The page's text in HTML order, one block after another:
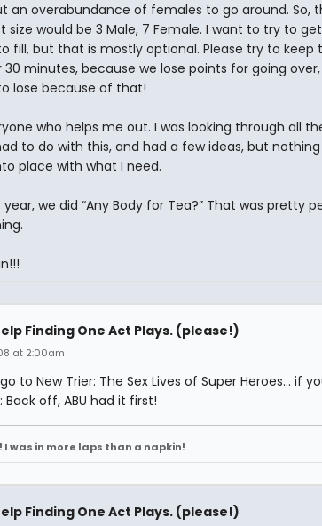
an overabundance of females to go around. So,
size would be 3 Male, 7 Female. I want to try to
fill, but that is mostly optional. Please try to keep
minutes, because we lose points for going over,
lose because of that!
who helps me out. I was looking through all
to do with this, and had a few ideas, but
place with what I need.
we did “Any Body for Tea?” That was pretty
Finding One Act Plays. (please!)
at 2:00am
to New Trier: The Sex Lives of Super Heroes... if
Back off, ABU had it first!
was in more laps than a napkin!
Finding One Act Plays. (please!)